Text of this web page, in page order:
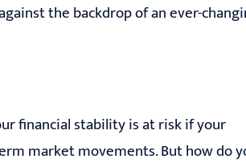
the backdrop of an ever-
financial stability is at risk if your
market movements. But how do